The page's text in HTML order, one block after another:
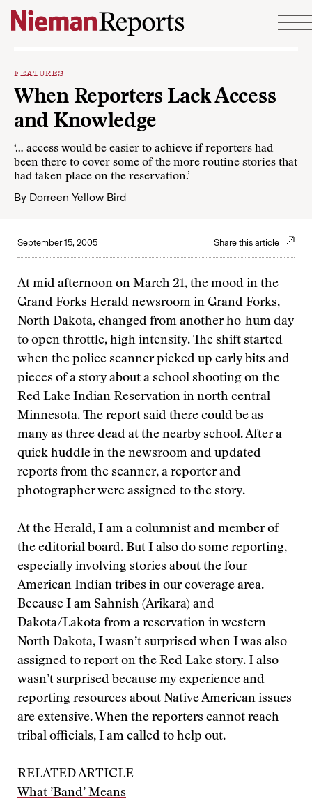
Skip to content
FEATURES
When Reporters Lack Access
and Knowledge
‘… access would be easier to achieve if reporters had
been there to cover some of the more routine stories that
had taken place on the reservation.’
By Dorreen Yellow Bird
September 15, 2005 Share this article
At mid afternoon on March 21, the mood in the
Grand Forks Herald newsroom in Grand Forks,
North Dakota, changed from another ho-hum day
to open throttle, high intensity. The shift started
when the police scanner picked up early bits and
pieces of a story about a school shooting on the
Red Lake Indian Reservation in north central
Minnesota. The report said there could be as
many as three dead at the nearby school. After a
quick huddle in the newsroom and updated
reports from the scanner, a reporter and
photographer were assigned to the story.
At the Herald, I am a columnist and member of
the editorial board. But I also do some reporting,
especially involving stories about the four
American Indian tribes in our coverage area.
Because I am Sahnish (Arikara) and
Dakota/Lakota from a reservation in western
North Dakota, I wasn’t surprised when I was also
assigned to report on the Red Lake story. I also
wasn’t surprised because my experience and
reporting resources about Native American issues
are extensive. When the reporters cannot reach
tribal officials, I am called to help out.
RELATED ARTICLE
What ’Band’ Means